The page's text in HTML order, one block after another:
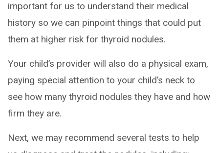
important for us to understand their medical
history so we can pinpoint things that could put
them at higher risk for thyroid nodules.
Your child’s provider will also do a physical exam,
paying special attention to your child’s neck to
see how many thyroid nodules they have and how
firm they are.
Next, we may recommend several tests to help